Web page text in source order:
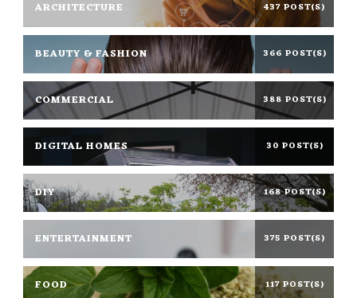
ARCHITECTURE 437 POST(S)
BEAUTY & FASHION 366 POST(S)
COMMERCIAL 388 POST(S)
DIGITAL HOMES 30 POST(S)
DIY 168 POST(S)
ENTERTAINMENT 375 POST(S)
FOOD 117 POST(S)